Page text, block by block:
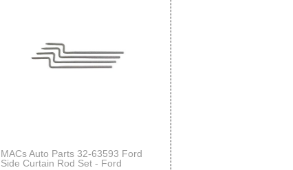
MACs Auto Parts 32-63593 Ford
Side Curtain Rod Set - Ford